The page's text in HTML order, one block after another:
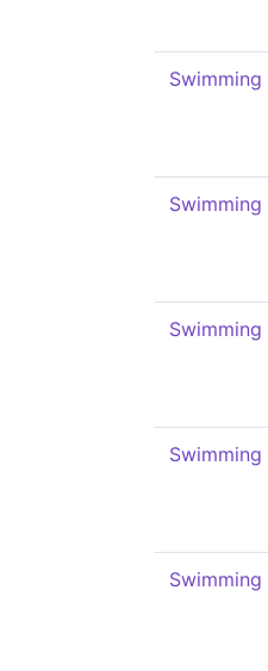
Swimming
Swimming
Swimming
Swimming
Swimming